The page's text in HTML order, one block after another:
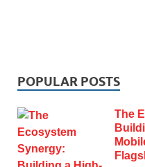
POPULAR POSTS
The